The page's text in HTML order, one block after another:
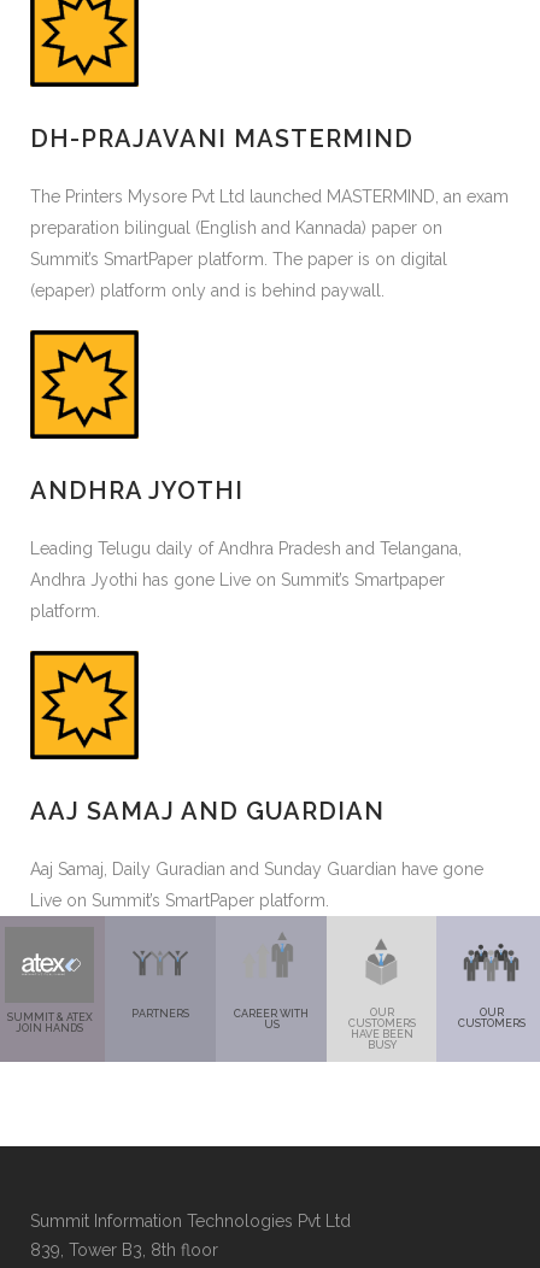
DH-PRAJAVANI MASTERMIND
The Printers Mysore Pvt Ltd launched MASTERMIND, an exam
preparation bilingual (English and Kannada) paper on
Summit’s SmartPaper platform. The paper is on digital
(epaper) platform only and is behind paywall.
ANDHRA JYOTHI
Leading Telugu daily of Andhra Pradesh and Telangana,
Andhra Jyothi has gone Live on Summit’s Smartpaper
platform.
AAJ SAMAJ AND GUARDIAN
Aaj Samaj, Daily Guradian and Sunday Guardian have gone
Live on Summit’s SmartPaper platform.
SUMMIT & ATEX
JOIN HANDS
PARTNERS
CAREER WITH
US
OUR
CUSTOMERS
HAVE BEEN
BUSY
OUR
CUSTOMERS
Summit Information Technologies Pvt Ltd
839, Tower B3, 8th floor